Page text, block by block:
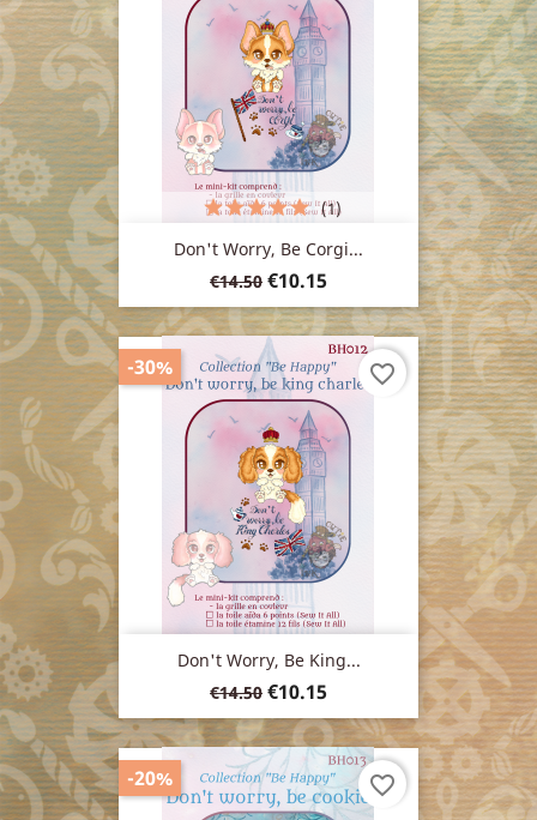
Don't Worry, Be Corgi...
Regular
price
€14.50 Price
€10.15
(1)
Don't Worry, Be King...
Regular
price
€14.50 Price
€10.15
-30% favorite_border
-20% favorite_border